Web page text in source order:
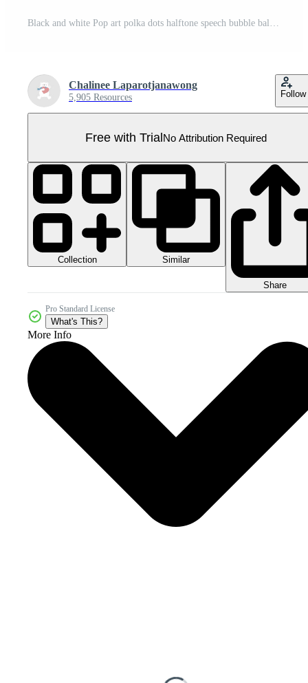
Black and white Pop art polka dots halftone speech bubble balloon icon sticker memo keyword planner text box banner, flat png transparent element design Pro PNG
Chalinee Laparotjanawong
5,905 Resources Follow
Free with TrialNo Attribution Required
Collection Similar
Share
Pro Standard License
What's This?
More Info